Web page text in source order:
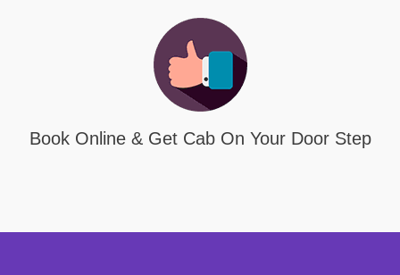
Book Online & Get Cab On Your Door Step